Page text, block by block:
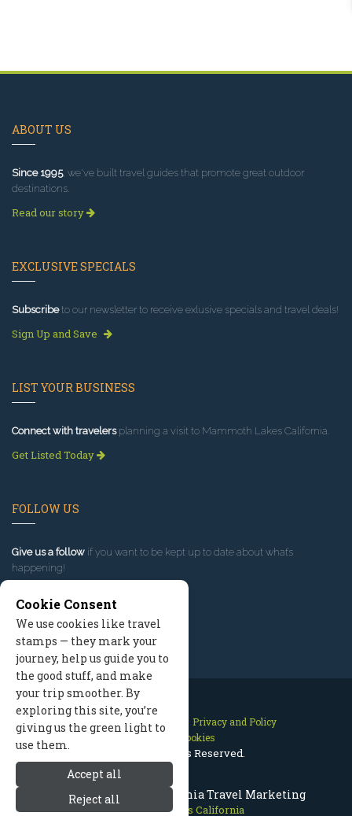
Mammoth Lakes California Travel Marketing
Mammoth Lakes California
ABOUT US
Since 1995, we've built travel guides that promote great outdoor
destinations.
Read our story
EXCLUSIVE SPECIALS
Subscribeto our newsletter to receive exlusive specials and travel deals!
Sign Up and Save
LIST YOUR BUSINESS
Connect with travelersplanning a visit to Mammoth Lakes California.
Get Listed Today
FOLLOW US
Give us a follow if you want to be kept up to date about what’s
happening!
Contact Us Site Map
Privacy and Policy
Manage Cookies
2026 © All Rights Reserved.
Cookie Consent
We use cookies like travel
stamps — they mark your
journey, help us guide you to
the good stuff, and make
your trip smoother. By
exploring this site, you’re
giving us the green light to
use them.
Accept all
Reject all